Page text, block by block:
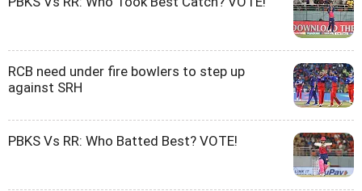
RCB need under fire bowlers to step up
against SRH
PBKS Vs RR: Who Batted Best? VOTE!